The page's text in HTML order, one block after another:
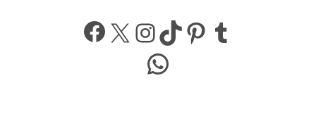
Facebook
X Instagram
TikTokPinterest
WhatsApp